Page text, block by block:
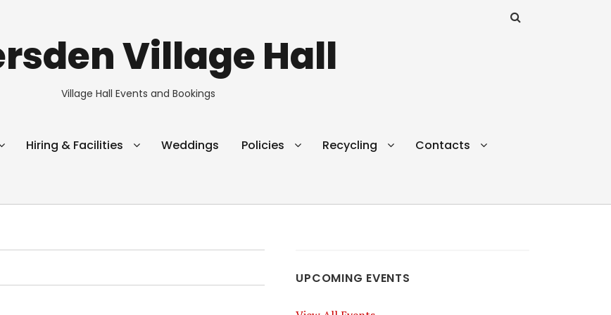
Village Hall
Village Hall Events and Bookings
Hiring & Facilities Weddings Policies Recycling Contacts
UPCOMING EVENTS